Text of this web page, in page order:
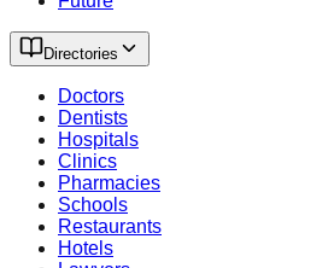
Directories
Doctors
Dentists
Hospitals
Clinics
Pharmacies
Schools
Restaurants
Hotels